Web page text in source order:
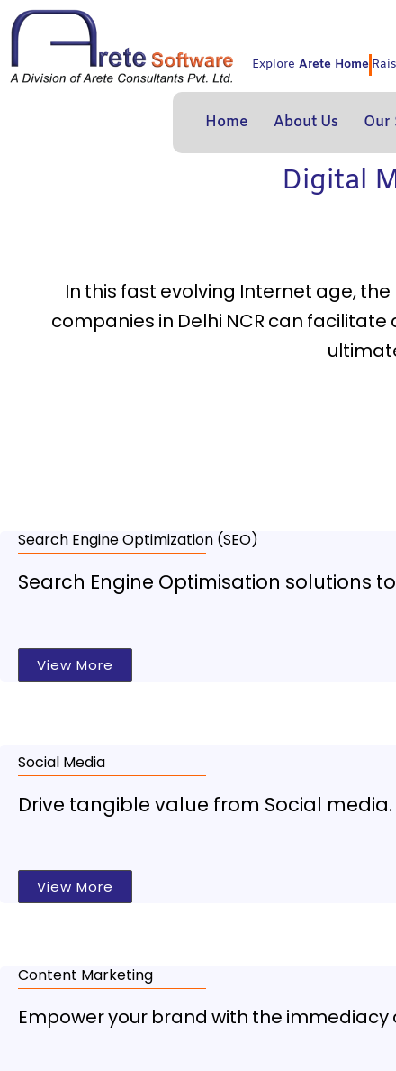
Skip
content
Explore Arete Home
Home About Us Our
Digital
In this fast evolving Internet age,
companies in Delhi NCR can
Search Engine Optimization (SEO)
Search Engine Optimisation solutions
View More
Social Media
Drive tangible value from Social
View More
Content Marketing
Empower your brand with the